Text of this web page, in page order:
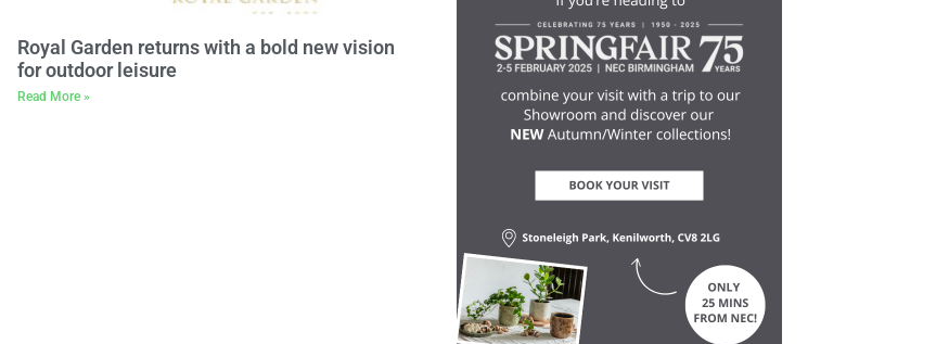
Royal Garden returns with a bold new vision
for outdoor leisure
Read More »